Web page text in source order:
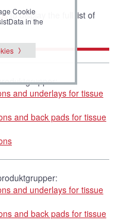
to display the full list of
and underlays for tissue
and back pads for tissue
and underlays for tissue
and back pads for tissue
Cookie
in the